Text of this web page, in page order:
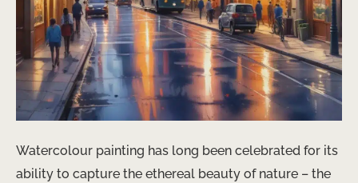
Watercolour painting has long been celebrated for its
ability to capture the ethereal beauty of nature – the